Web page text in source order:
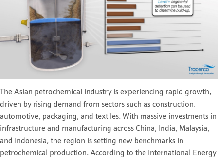
The Asian petrochemical industry is experiencing rapid growth,
driven by rising demand from sectors such as construction,
automotive, packaging, and textiles. With massive investments in
infrastructure and manufacturing across China, India, Malaysia,
and Indonesia, the region is setting new benchmarks in
petrochemical production. According to the International Energy